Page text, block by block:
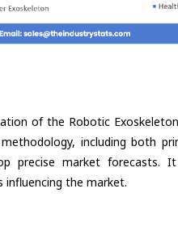
of the Robotic
including both
precise market forecasts.
influencing the market.